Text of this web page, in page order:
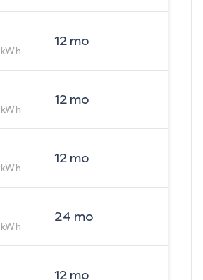
kWh
12mo
kWh
12mo
kWh
12mo
kWh
24 mo
12mo